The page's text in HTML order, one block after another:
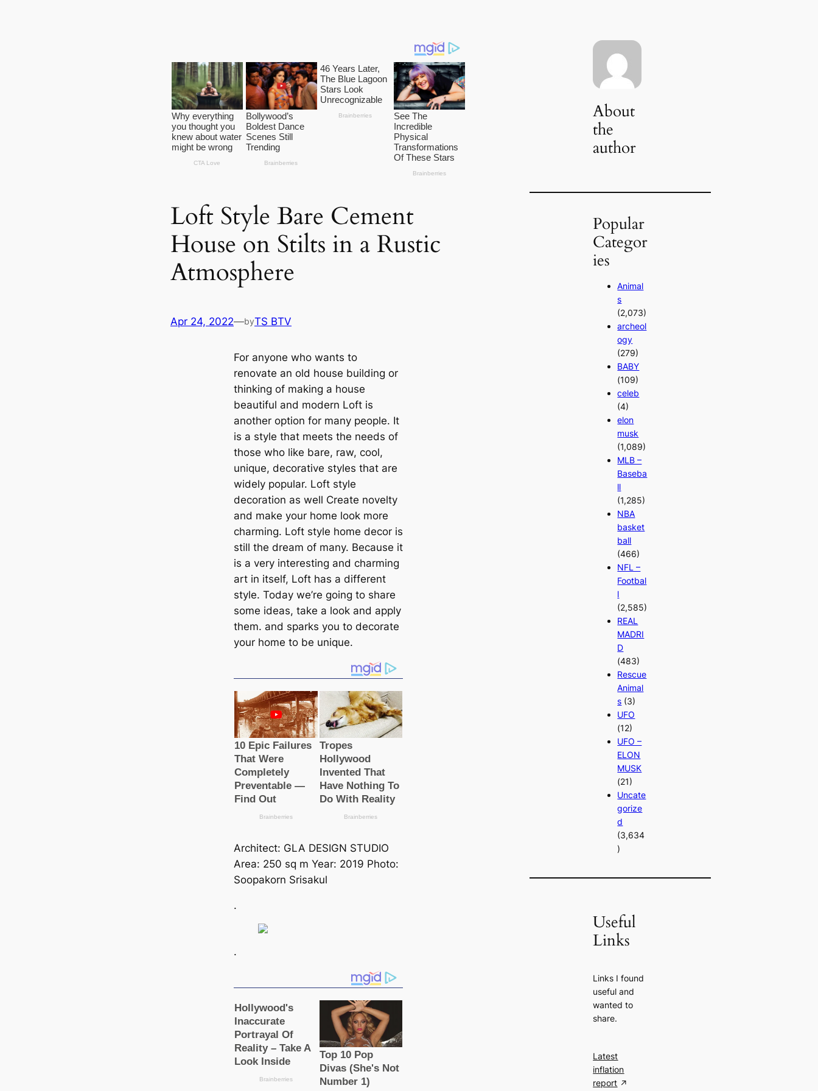
Loft Style Bare Cement
House on Stilts in a Rustic
Atmosphere
Apr 24, 2022—byTS BTV
For anyone who wants to
renovate an old house building or
thinking of making a house
beautiful and modern Loft is
another option for many people. It
is a style that meets the needs of
those who like bare, raw, cool,
unique, decorative styles that are
widely popular. Loft style
decoration as well Create novelty
and make your home look more
charming. Loft style home decor is
still the dream of many. Because it
is a very interesting and charming
art in itself, Loft has a different
style. Today we’re going to share
some ideas, take a look and apply
them. and sparks you to decorate
your home to be unique.
Architect: GLA DESIGN STUDIO
Area: 250 sq m Year: 2019 Photo:
Soopakorn Srisakul
.
.
About
the
author
Popular
Categor
ies
Animal
s
(2,073)
archeol
ogy
(279)
BABY
(109)
celeb
(4)
elon
musk
(1,089)
MLB –
Baseba
ll
(1,285)
NBA
basket
ball
(466)
NFL –
Footbal
l
(2,585)
REAL
MADRI
D
(483)
Rescue
Animal
s (3)
UFO
(12)
UFO –
ELON
MUSK
(21)
Uncate
gorize
d
(3,634
)
Useful
Links
Links I found
useful and
wanted to
share.
Latest
inflation
report